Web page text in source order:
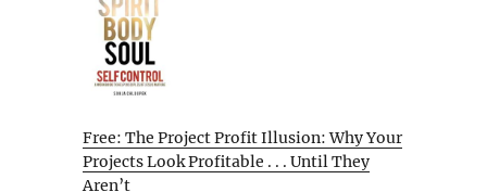
Free: The Project Profit Illusion: Why Your
Projects Look Profitable . . . Until They
Aren’t